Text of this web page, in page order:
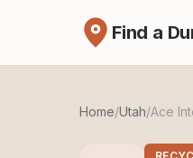
Find a
Home/Utah/Ace